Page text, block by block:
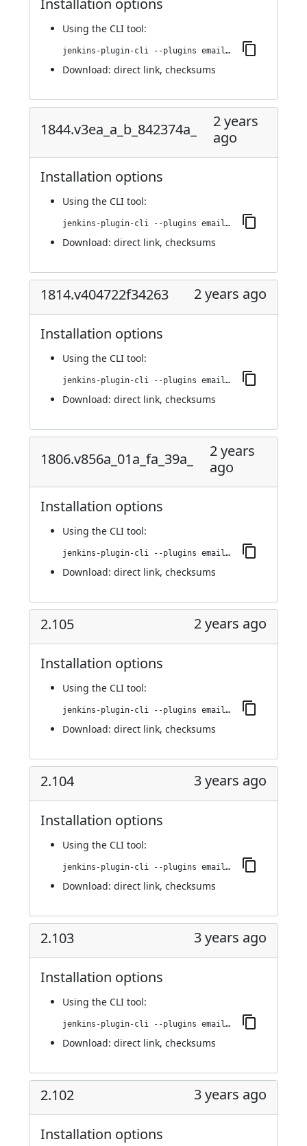
Installation options
Using the CLI tool:
jenkins-plugin-cli --plugins email-ext:1849.v6dd03b_f6e423
Download: direct link, checksums
1844.v3ea_a_b_842374a_
2 years
ago
Installation options
Using the CLI tool:
jenkins-plugin-cli --plugins email-ext:1844.v3ea_a_b_842374a_
Download: direct link, checksums
1814.v404722f34263 2 years ago
Installation options
Using the CLI tool:
jenkins-plugin-cli --plugins email-ext:1814.v404722f34263
Download: direct link, checksums
1806.v856a_01a_fa_39a_
2 years
ago
Installation options
Using the CLI tool:
jenkins-plugin-cli --plugins email-ext:1806.v856a_01a_fa_39a_
Download: direct link, checksums
2.105 2 years ago
Installation options
Using the CLI tool:
jenkins-plugin-cli --plugins email-ext:2.105
Download: direct link, checksums
2.104 3 years ago
Installation options
Using the CLI tool:
jenkins-plugin-cli --plugins email-ext:2.104
Download: direct link, checksums
2.103 3 years ago
Installation options
Using the CLI tool:
jenkins-plugin-cli --plugins email-ext:2.103
Download: direct link, checksums
2.102 3 years ago
Installation options